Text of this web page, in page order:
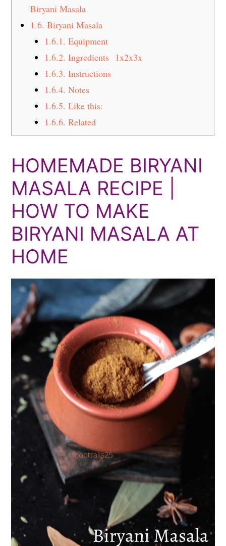
Biryani Masala
1.6. Biryani Masala
1.6.1. Equipment
1.6.2. Ingredients 1x2x3x
1.6.3. Instructions
1.6.4. Notes
1.6.5. Like this:
1.6.6. Related
HOMEMADE BIRYANI
MASALA RECIPE |
HOW TO MAKE
BIRYANI MASALA AT
HOME